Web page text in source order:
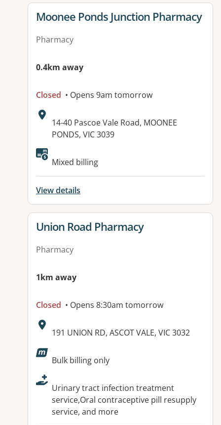
View details for
Moonee Ponds Junction Pharmacy
Pharmacy
0.4km away
Closed • Opens 9am tomorrow
Address:
14-40 Pascoe Vale Road, MOONEE
PONDS, VIC 3039
Available facilities:
Mixed billing
View details
View details for
Union Road Pharmacy
Pharmacy
1km away
Closed • Opens 8:30am tomorrow
Address:
191 UNION RD, ASCOT VALE, VIC 3032
Available facilities:
Bulk billing only
Urinary tract infection treatment
service,Oral contraceptive pill resupply
service, and more